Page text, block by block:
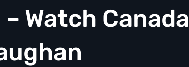
Watch Canada